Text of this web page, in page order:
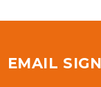
EMAIL